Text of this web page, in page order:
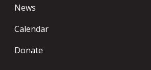
News
Calendar
Donate